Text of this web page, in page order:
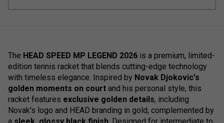
The HEAD SPEED MP LEGEND 2026 is a premium, limited-
edition tennis racket that blends cutting-edge technology
with timeless elegance. Inspired by Novak Djokovic's
golden moments on court and his personal style, this
racket features exclusive golden details, including
Novak's logo and HEAD branding in gold, complemented by